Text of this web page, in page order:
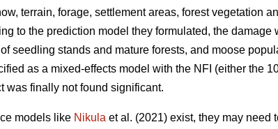
terrain, forage, settlement areas, forest vegetation
to the prediction model they formulated, the
seedling stands and mature forests, and moose
as a mixed-effects model with the NFI (either the
was finally not found significant.
models like Nikula et al. (2021) exist, they may need